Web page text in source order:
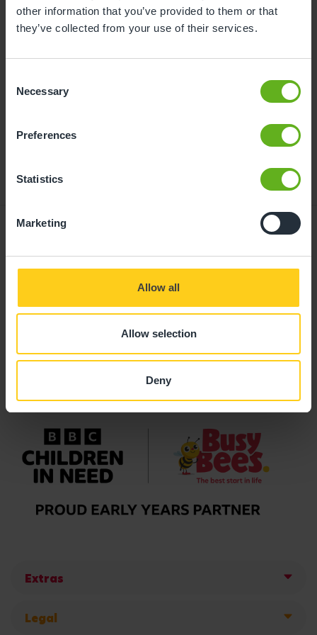
other information that you’ve provided to them or that
they’ve collected from your use of their services.
Selection
Necessary
Preferences
Statistics
Marketing
Allow all
Allow selection
Deny
childcare can be found at
busybeeschildcare.co.uk/funding
Giving your child
the best start in life
Extras
Legal